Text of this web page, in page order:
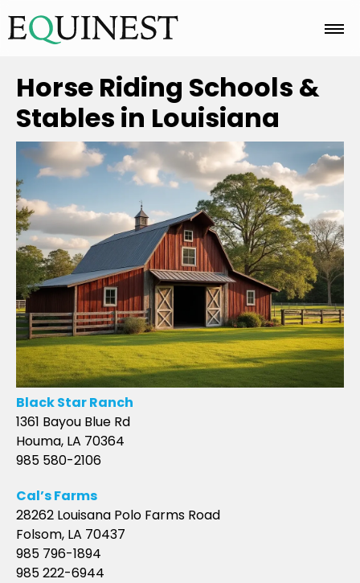
Home
Basics
Breeds
Care
Colors
Horse Riding Schools &
Stables in Louisiana
Black Star Ranch
1361 Bayou Blue Rd
Houma, LA 70364
985 580-2106
Cal’s Farms
28262 Louisana Polo Farms Road
Folsom, LA 70437
985 796-1894
985 222-6944